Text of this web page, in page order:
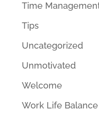
Time
Tips
Uncategorized
Unmotivated
Welcome
Work Life Balance